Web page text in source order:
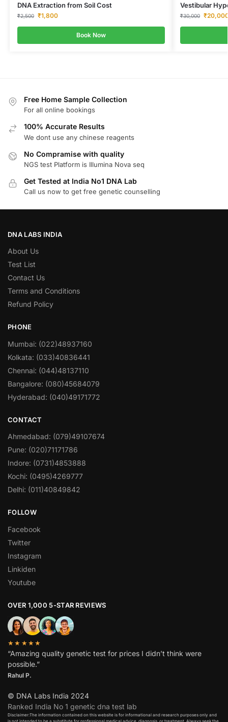
DNA Extraction from Soil Cost
₹2,500 ₹1,800
Book Now
Vestibular
₹30,000 ₹
Free Home Sample Collection
For all online bookings
100% Accurate Results
We dont use any chinese reagents
No Compramise with quality
NGS test Platform is Illumina Nova seq
Get Tested at India No1 DNA Lab
Call us now to get free genetic counselling
DNA LABS INDIA
About Us
Test List
Contact Us
Terms and Conditions
Refund Policy
PHONE
Mumbai: (022)48937160
Kolkata: (033)40836441
Chennai: (044)48137110
Bangalore: (080)45684079
Hyderabad: (040)49171772
CONTACT
Ahmedabad: (079)49107674
Pune: (020)71171786
Indore: (0731)4853888
Kochi: (0495)4269777
Delhi: (011)40849842
FOLLOW
Facebook
Twitter
Instagram
Linkiden
Youtube
OVER 1,000 5-STAR REVIEWS
★★★★★
“Amazing quality genetic test for prices I didn’t think were
possible.”
Rahul P.
© DNA Labs India 2024
Ranked India No 1 genetic dna test lab
Disclaimer:The information contained on this website is for informational and research purposes only and
is not intended to be a substitute for professional medical advice, diagnosis, or treatment. Always seek the